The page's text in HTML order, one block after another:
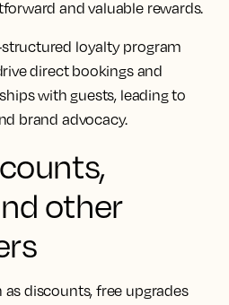
and valuable rewards.
loyalty program
direct bookings and
with guests, leading to
brand advocacy.
other
discounts, free upgrades